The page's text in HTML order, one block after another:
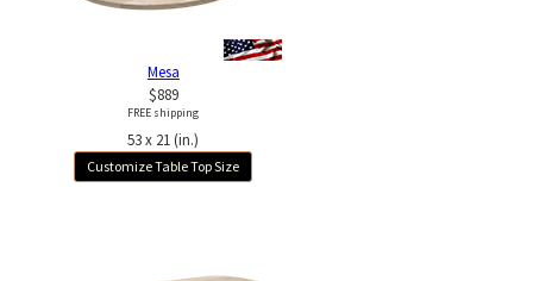
Mesa
$889
FREE shipping
53 x 21 (in.)
Customize Table Top Size